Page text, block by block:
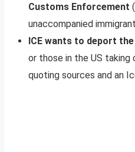
Customs Enforcement
unaccompanied
ICE wants to deport
or those in the US taking
quoting sources and an